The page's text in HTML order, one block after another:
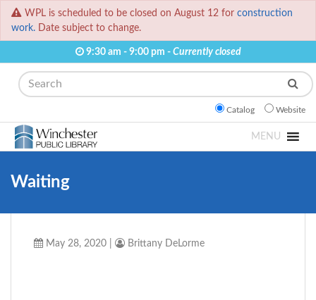
WPL is scheduled to be closed on August 12 for construction
work. Date subject to change.
9:30 am - 9:00 pm - Currently closed
Search
Catalog Website
MENU
Waiting
May 28, 2020 Brittany DeLorme